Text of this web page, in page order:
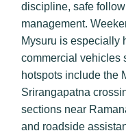
discipline, safe
management.
Mysuru is especially
commercial vehicles
hotspots include the
Srirangapatna
sections near
and roadside